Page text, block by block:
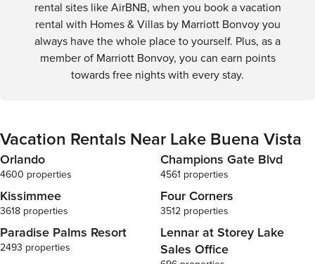
rental sites like AirBNB, when you book a vacation
rental with Homes & Villas by Marriott Bonvoy you
always have the whole place to yourself. Plus, as a
member of Marriott Bonvoy, you can earn points
towards free nights with every stay.
Vacation Rentals Near Lake Buena Vista
Orlando
4600 properties
Champions Gate Blvd
4561 properties
Kissimmee
3618 properties
Four Corners
3512 properties
Paradise Palms Resort
2493 properties
Lennar at Storey Lake
Sales Office